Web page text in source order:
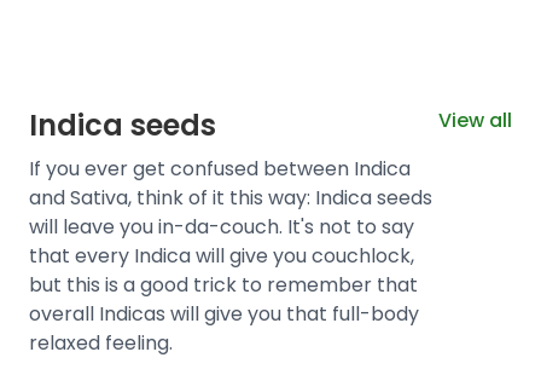
Indica seeds
If you ever get confused between Indica
and Sativa, think of it this way: Indica seeds
will leave you in-da-couch. It's not to say
that every Indica will give you couchlock,
but this is a good trick to remember that
overall Indicas will give you that full-body
relaxed feeling.
View all